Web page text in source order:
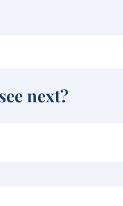
next?